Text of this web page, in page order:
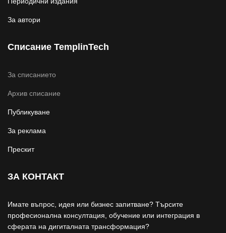
За автори
Списание TemplinTech
За списанието
Архив списание
Публикуване
За реклама
Прескит
ЗА КОНТАКТ
Имате въпрос, идея или бизнес запитване? Търсите
професионална консултация, обучение или интеграция в
сферата на дигиталната трансформация?